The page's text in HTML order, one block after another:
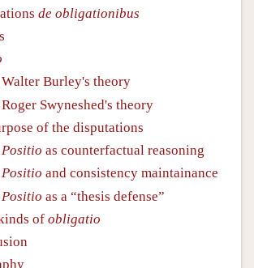
de obligationibus
Burley's theory
Swyneshed's theory
of the disputations
Positio as counterfactual reasoning
Positio and consistency maintainance
Positio as a “thesis defense”
of obligatio